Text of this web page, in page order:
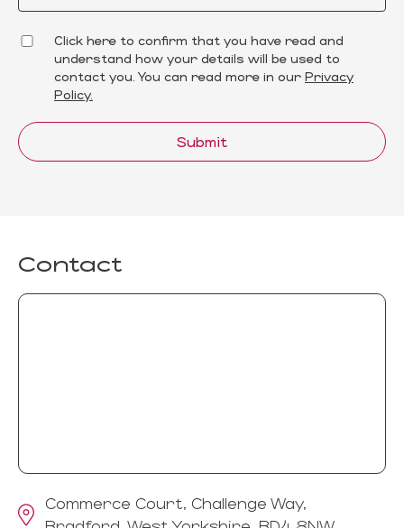
Click here to confirm that you have read and
understand how your details will be used to
contact you. You can read more in our Privacy
Policy.
Submit
Contact
Commerce Court, Challenge Way,